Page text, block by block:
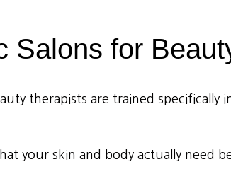
Salons for
therapists are trained
your skin and body actually need